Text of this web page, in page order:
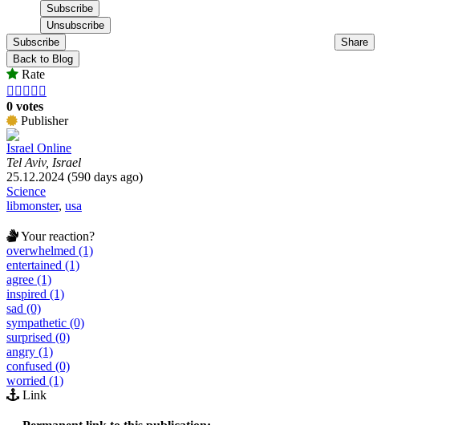
Subscribe
Share
Back to Blog
Rate
    
0 votes
Publisher
Israel Online
Tel Aviv, Israel
25.12.2024 (590 days ago)
Science
libmonster, usa
Your reaction?
overwhelmed (1)
entertained (1)
agree (1)
inspired (1)
sad (0)
sympathetic (0)
surprised (0)
angry (1)
confused (0)
worried (1)
Link